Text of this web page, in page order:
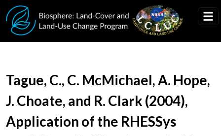
Skip to main content
Document Title
Tague, C., C. McMichael, A. Hope,
J. Choate, and R. Clark (2004),
Application of the RHESSys